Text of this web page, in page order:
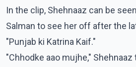
In the clip, Shehnaaz can be
Salman to see her off after the
"Punjab ki Katrina Kaif."
"Chhodke aao mujhe," Shehnaaz